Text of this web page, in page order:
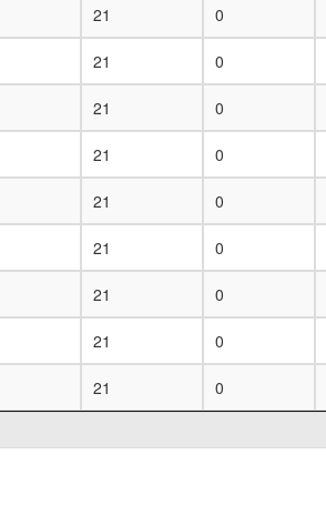
21 0
21 0
21 0
21 0
21 0
21 0
21 0
21 0
21 0